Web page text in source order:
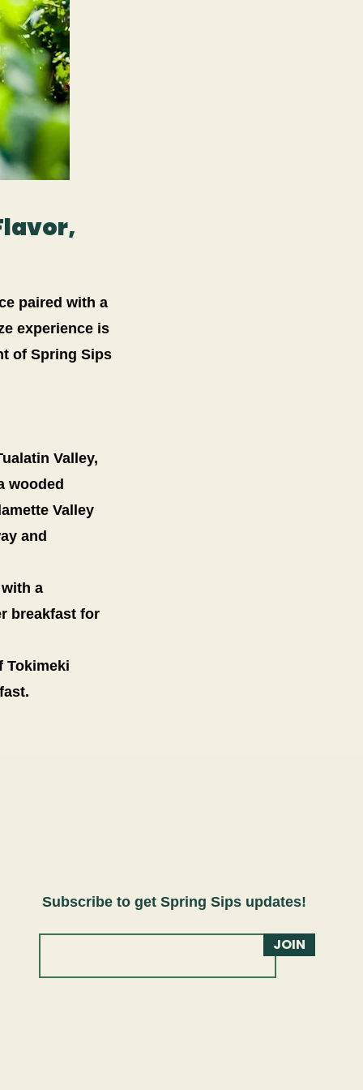
paired with a
experience is
of Spring Sips
Valley,
wooded
Valley
and
a
breakfast for
Tokimeki
Subscribe to get Spring Sips updates!
JOIN